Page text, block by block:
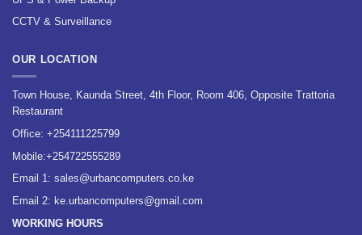
CCTV & Surveillance
OUR LOCATION
Town House, Kaunda Street, 4th Floor, Room 406, Opposite Trattoria
Restaurant
Office: +254111225799
Mobile:+254722555289
Email 1: sales@urbancomputers.co.ke
Email 2: ke.urbancomputers@gmail.com
WORKING HOURS